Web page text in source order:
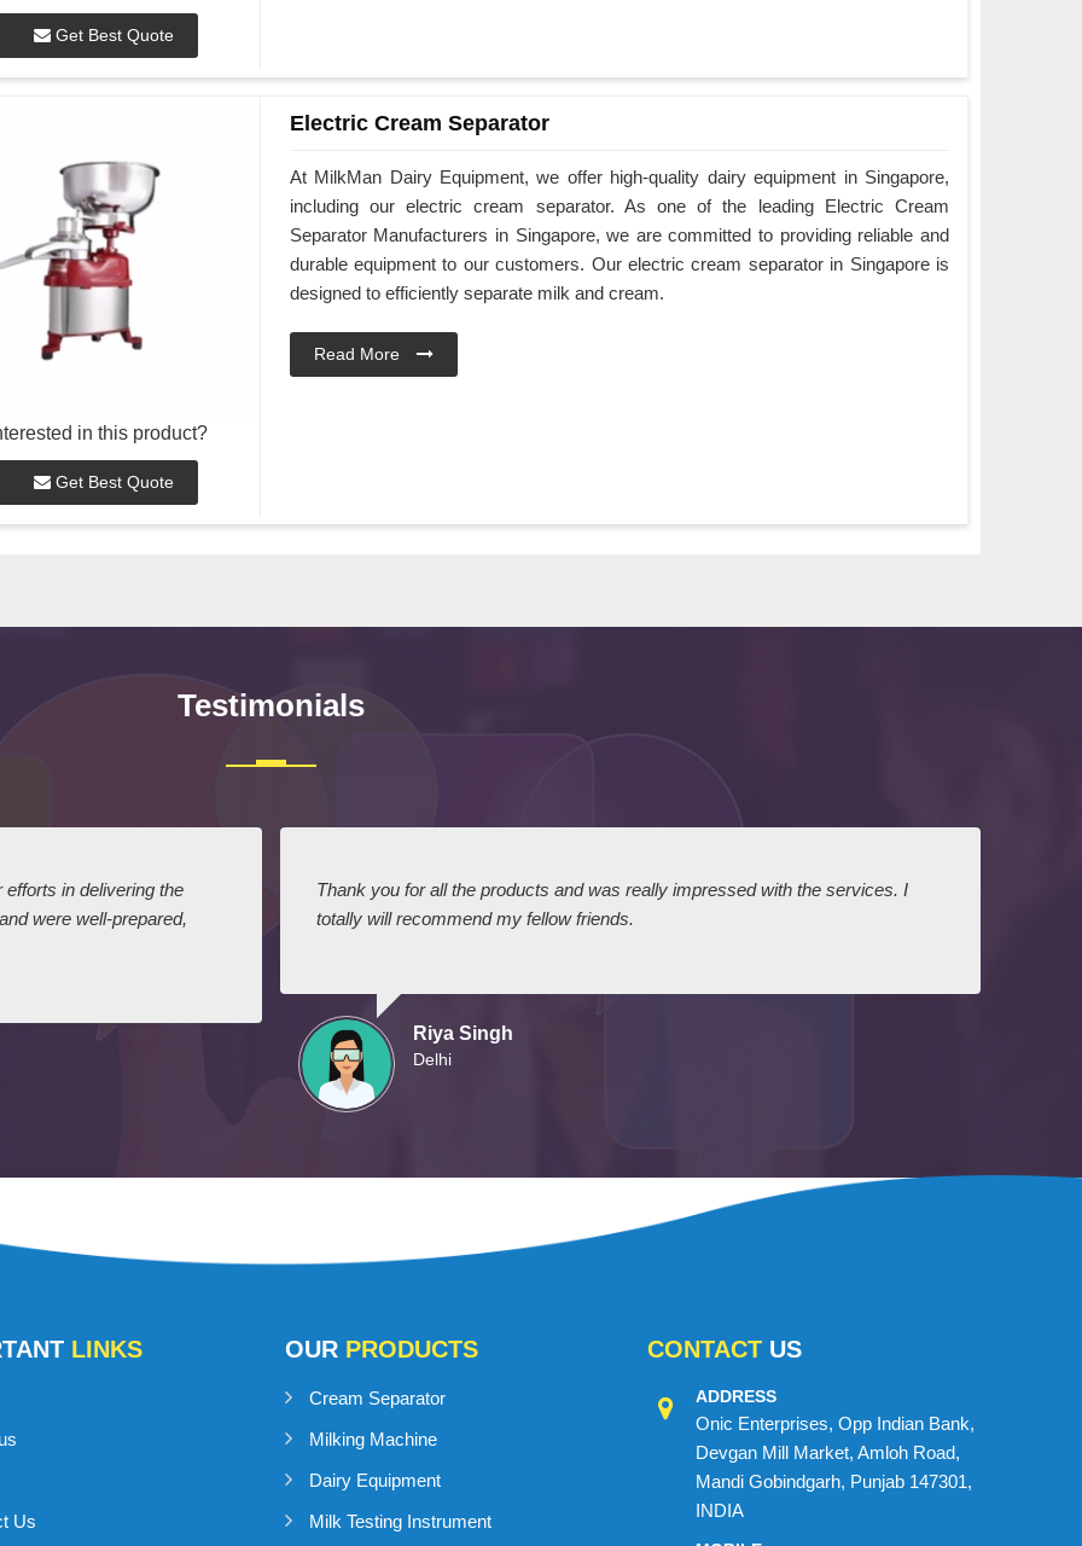
Get Best Quote
in this product?
Get Best Quote
Electric Cream Separator
At MilkMan Dairy Equipment, we offer high-quality dairy equipment in Singapore,
including our electric cream separator. As one of the leading Electric Cream
Separator Manufacturers in Singapore, we are committed to providing reliable and
durable equipment to our customers. Our electric cream separator in Singapore is
designed to efficiently separate milk and cream.
Read More
Testimonials
in delivering the
were well-prepared,
Thank you for all the products and was really impressed with the services. I
totally will recommend my fellow friends.
Riya Singh
Delhi
LINKS
Us
OUR PRODUCTS
Cream Separator
Milking Machine
Dairy Equipment
Milk Testing Instrument
CONTACT US
ADDRESS
Onic Enterprises, Opp Indian Bank,
Devgan Mill Market, Amloh Road,
Mandi Gobindgarh, Punjab 147301,
INDIA